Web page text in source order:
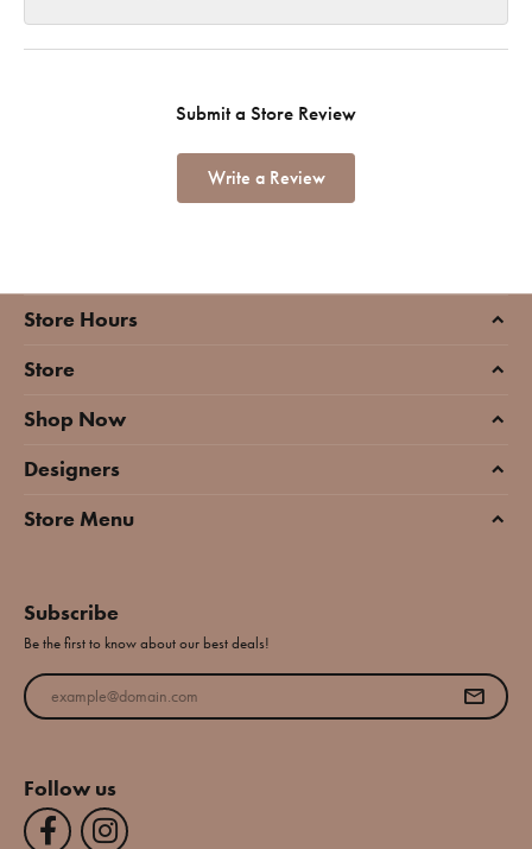
Submit a Store Review
Write a Review
Store Hours
Store
Shop Now
Designers
Store Menu
Subscribe
Be the first to know about our best deals!
Enter your email address
Follow us